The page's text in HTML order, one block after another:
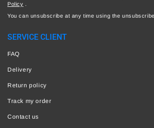
Policy .
You can unsubscribe at any time using the
SERVICE CLIENT
FAQ
Delivery
Return policy
Track my order
Contact us